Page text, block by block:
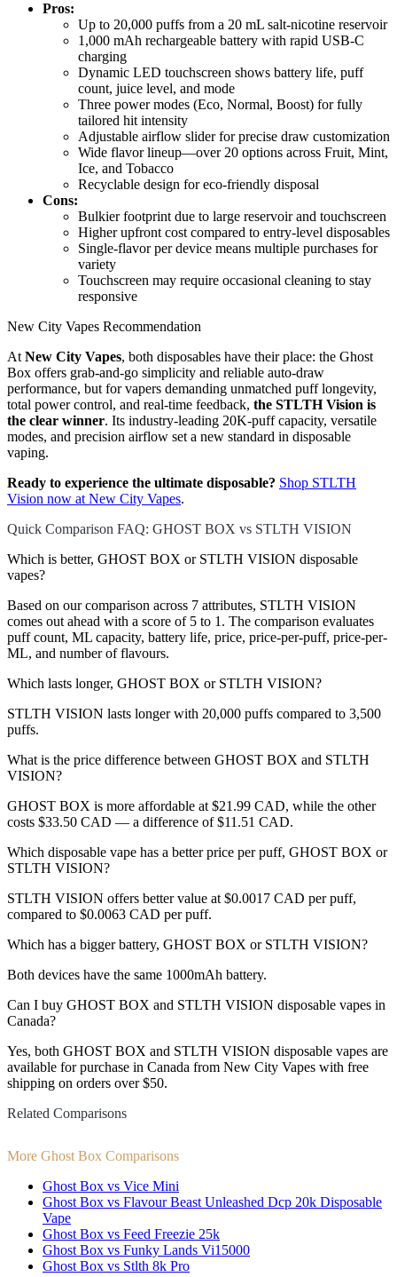
Pros:
Up to 20,000 puffs from a 20 mL salt-nicotine reservoir
1,000 mAh rechargeable battery with rapid USB-C
charging
Dynamic LED touchscreen shows battery life, puff
count, juice level, and mode
Three power modes (Eco, Normal, Boost) for fully
tailored hit intensity
Adjustable airflow slider for precise draw customization
Wide flavor lineup—over 20 options across Fruit, Mint,
Ice, and Tobacco
Recyclable design for eco-friendly disposal
Cons:
Bulkier footprint due to large reservoir and touchscreen
Higher upfront cost compared to entry-level disposables
Single-flavor per device means multiple purchases for
variety
Touchscreen may require occasional cleaning to stay
responsive
New City Vapes Recommendation
AtNew City Vapes, both disposables have their place: the Ghost
Box offers grab-and-go simplicity and reliable auto-draw
performance, but for vapers demanding unmatched puff longevity,
total power control, and real-time feedback, the STLTH Vision is
the clear winner. Its industry-leading 20K-puff capacity, versatile
modes, and precision airflow set a new standard in disposable
vaping.
Ready to experience the ultimate disposable? Shop STLTH
Vision now at New City Vapes.
Quick Comparison FAQ: GHOST BOX vs STLTH VISION
Which is better, GHOST BOX or STLTH VISION disposable
vapes?
Based on our comparison across 7 attributes, STLTH VISION
comes out ahead with a score of 5 to 1. The comparison evaluates
puff count, ML capacity, battery life, price, price-per-puff, price-per-
ML, and number of flavours.
Which lasts longer, GHOST BOX or STLTH VISION?
STLTH VISION lasts longer with 20,000 puffs compared to 3,500
puffs.
What is the price difference between GHOST BOX and STLTH
VISION?
GHOST BOX is more affordable at $21.99 CAD, while the other
costs $33.50 CAD — a difference of $11.51 CAD.
Which disposable vape has a better price per puff, GHOST BOX or
STLTH VISION?
STLTH VISION offers better value at $0.0017 CAD per puff,
compared to $0.0063 CAD per puff.
Which has a bigger battery, GHOST BOX or STLTH VISION?
Both devices have the same 1000mAh battery.
Can I buy GHOST BOX and STLTH VISION disposable vapes in
Canada?
Yes, both GHOST BOX and STLTH VISION disposable vapes are
available for purchase in Canada from New City Vapes with free
shipping on orders over $50.
Related Comparisons
More Ghost Box Comparisons
Ghost Box vs Vice Mini
Ghost Box vs Flavour Beast Unleashed Dcp 20k Disposable
Vape
Ghost Box vs Feed Freezie 25k
Ghost Box vs Funky Lands Vi15000
Ghost Box vs Stlth 8k Pro